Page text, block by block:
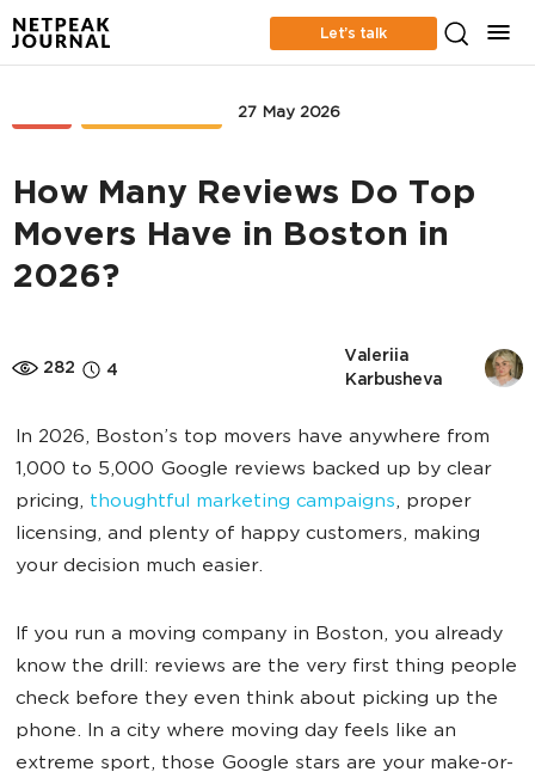
Let’s talk
27 May 2026
How Many Reviews Do Top
Movers Have in Boston in
2026?
282 4
Valeriia
Karbusheva
In 2026, Boston’s top movers have anywhere from
1,000 to 5,000 Google reviews backed up by clear
pricing, thoughtful marketing campaigns, proper
licensing, and plenty of happy customers, making
your decision much easier.
If you run a moving company in Boston, you already
know the drill: reviews are the very first thing people
check before they even think about picking up the
phone. In a city where moving day feels like an
extreme sport, those Google stars are your make-or-